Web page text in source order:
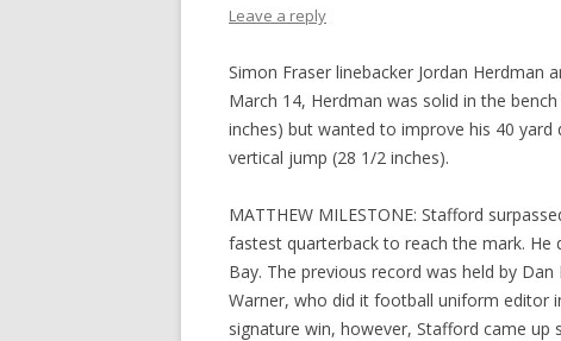
Leave a reply
Simon Fraser linebacker Jordan Herdman
March 14, Herdman was solid in the
inches) but wanted to improve his 40
vertical jump (28 1/2 inches).
MATTHEW MILESTONE: Stafford
fastest quarterback to reach the mark. He
Bay. The previous record was held by
Warner, who did it football uniform editor
signature win, however, Stafford came